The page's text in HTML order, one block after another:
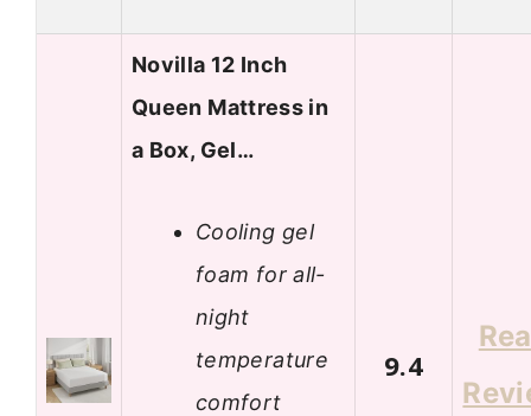
Novilla 12 Inch
Queen Mattress in
a Box, Gel…
Cooling gel
foam for all-
night
temperature
comfort
9.4